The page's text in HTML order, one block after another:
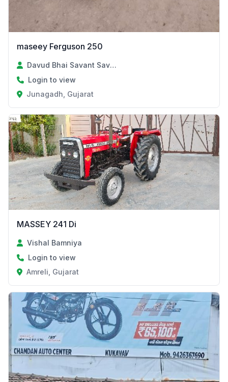
maseey Ferguson 250
Davud Bhai Savant Savant
Login to view
Junagadh, Gujarat
MASSEY 241 Di
Vishal Bamniya
Login to view
Amreli, Gujarat